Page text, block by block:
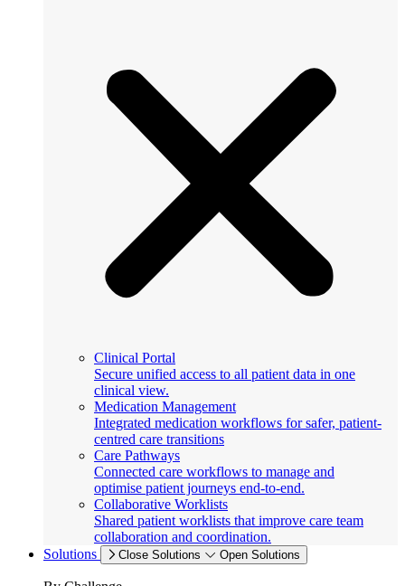
Clinical Portal
Secure unified access to all patient data in one
clinical view.
Medication Management
Integrated medication workflows for safer, patient-
centred care transitions
Care Pathways
Connected care workflows to manage and
optimise patient journeys end-to-end.
Collaborative Worklists
Shared patient worklists that improve care team
collaboration and coordination.
Solutions
Close Solutions Open Solutions